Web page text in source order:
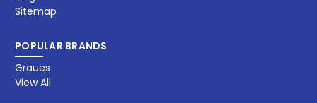
Sitemap
POPULAR BRANDS
Graues
View All